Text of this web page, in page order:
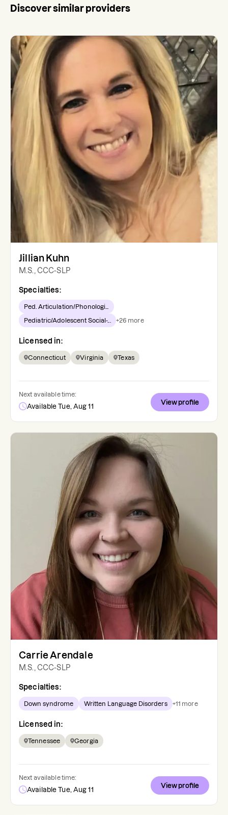
Discover similar providers
Jillian Kuhn
M.S., CCC-SLP
Specialties:
Ped. Articulation/Phonologi...
Pediatric/Adolescent Social-... +26 more
Licensed in:
Connecticut Virginia Texas
Next available time:
Available Tue, Aug 11
View profile
Carrie Arendale
M.S., CCC-SLP
Specialties:
Down syndrome Written Language Disorders +11 more
Licensed in:
Tennessee Georgia
Next available time:
Available Tue, Aug 11
View profile